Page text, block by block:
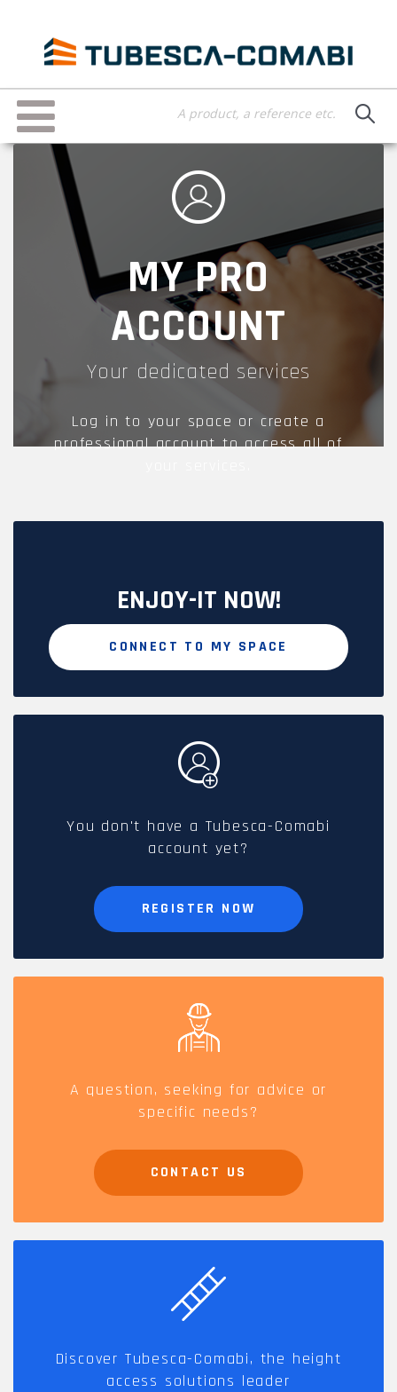
content
Toggle
navigation
MY PRO
ACCOUNT
Your dedicated services
Log in to your space or create a
professional account to access all of
ENJOY-IT NOW!
CONNECT TO MY SPACE
You don't have a Tubesca-Comabi
account yet?
REGISTER NOW
A question, seeking for advice or
specific needs?
CONTACT US
Discover Tubesca-Comabi, the height
access solutions leader